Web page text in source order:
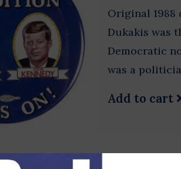
Original 1988
Dukakis was
Democratic
was a
Add to cart